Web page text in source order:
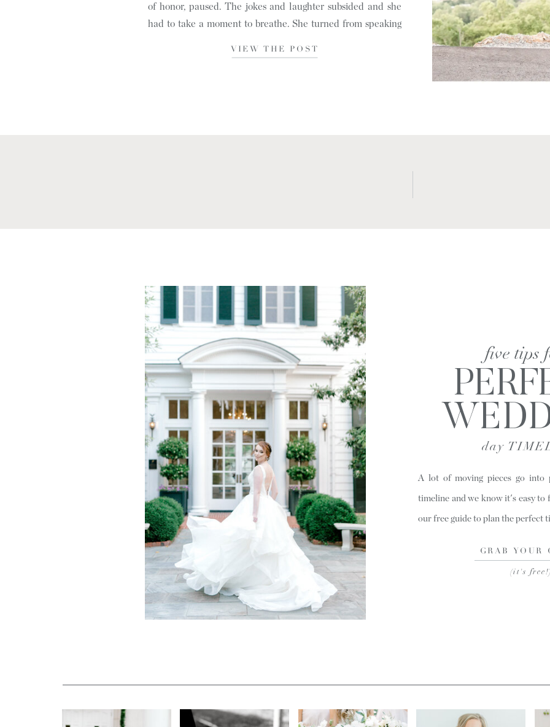
VIEW THE POST
of honor, paused. The jokes and laughter subsided and she
had to take a moment to breathe. She turned from speaking
(it's
GRAB YOUR
A lot of moving pieces go into
timeline and we know it's easy to
our free guide to plan the perfect
day
five tips